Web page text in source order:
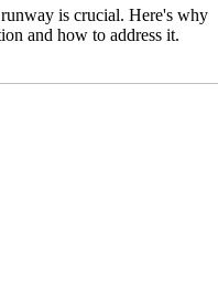
is crucial. Here's why
and how to address it.